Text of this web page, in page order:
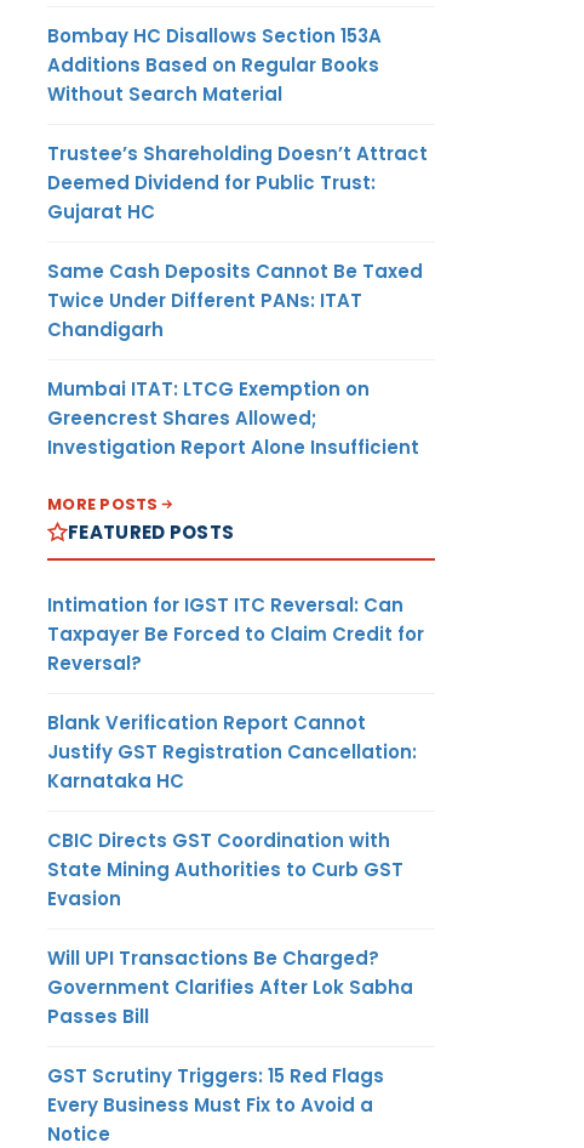
Bombay HC Disallows Section 153A
Additions Based on Regular Books
Without Search Material
Trustee’s Shareholding Doesn’t Attract
Deemed Dividend for Public Trust:
Gujarat HC
Same Cash Deposits Cannot Be Taxed
Twice Under Different PANs: ITAT
Chandigarh
Mumbai ITAT: LTCG Exemption on
Greencrest Shares Allowed;
Investigation Report Alone Insufficient
MORE POSTS
FEATURED POSTS
Intimation for IGST ITC Reversal: Can
Taxpayer Be Forced to Claim Credit for
Reversal?
Blank Verification Report Cannot
Justify GST Registration Cancellation:
Karnataka HC
CBIC Directs GST Coordination with
State Mining Authorities to Curb GST
Evasion
Will UPI Transactions Be Charged?
Government Clarifies After Lok Sabha
Passes Bill
GST Scrutiny Triggers: 15 Red Flags
Every Business Must Fix to Avoid a
Notice